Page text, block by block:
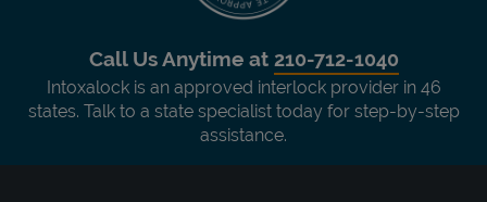
Call Us Anytime at 210-712-1040
Intoxalock is an approved interlock provider in 46
states. Talk to a state specialist today for step-by-step
assistance.